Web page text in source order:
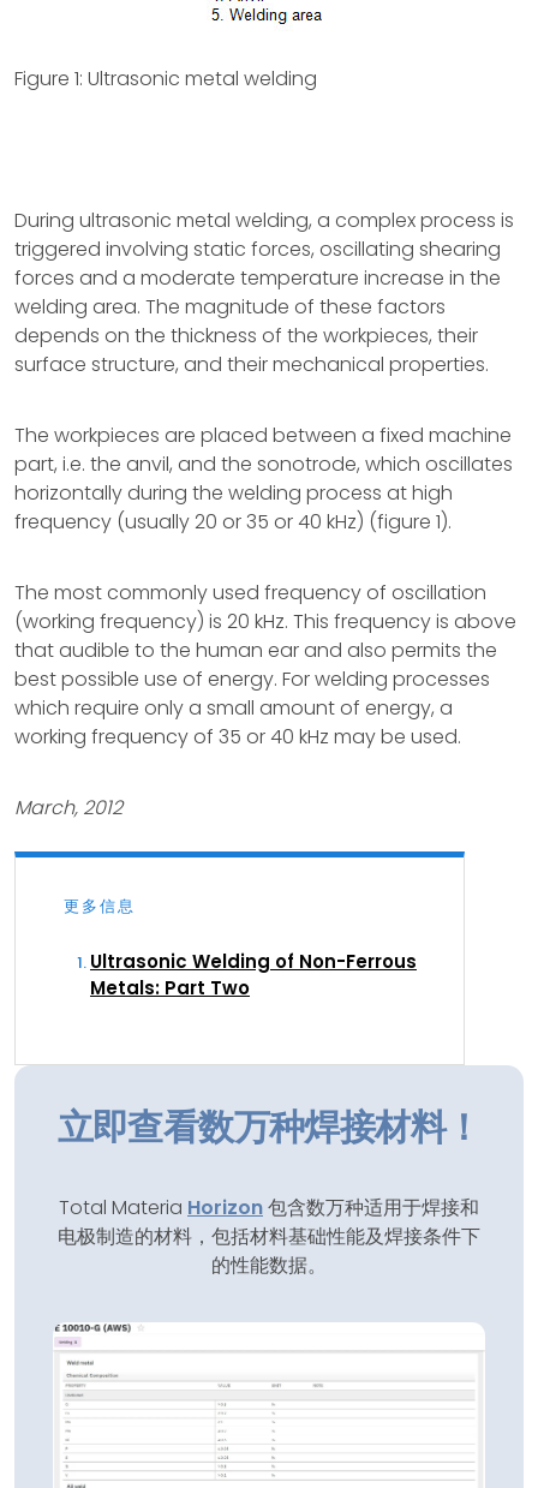
Figure 1: Ultrasonic metal welding
During ultrasonic metal welding, a complex process is
triggered involving static forces, oscillating shearing
forces and a moderate temperature increase in the
welding area. The magnitude of these factors
depends on the thickness of the workpieces, their
surface structure, and their mechanical properties.
The workpieces are placed between a fixed machine
part, i.e. the anvil, and the sonotrode, which oscillates
horizontally during the welding process at high
frequency (usually 20 or 35 or 40 kHz) (figure 1).
The most commonly used frequency of oscillation
(working frequency) is 20 kHz. This frequency is above
that audible to the human ear and also permits the
best possible use of energy. For welding processes
which require only a small amount of energy, a
working frequency of 35 or 40 kHz may be used.
March, 2012
更多信息
Ultrasonic Welding of Non-Ferrous
Metals: Part Two
立即查看数万种焊接材料！
Total Materia Horizon包含数万种适用于焊接和
电极制造的材料，包括材料基础性能及焊接条件下
的性能数据。